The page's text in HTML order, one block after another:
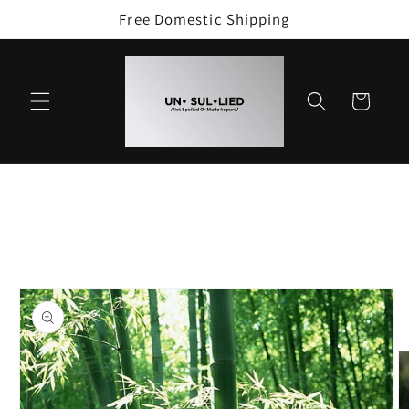
Free Domestic Shipping
Cart